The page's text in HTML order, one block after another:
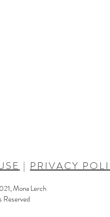
| PRIVACY
Mona Lerch
Reserved